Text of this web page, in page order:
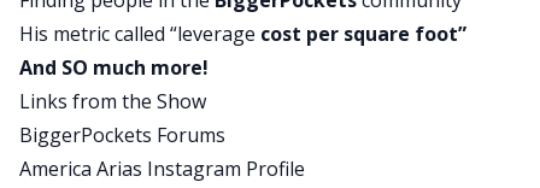
I’m proud of you.
You Might Also Like
His metric called “leverage cost per square foot”
And SO much more!
Links from the Show
BiggerPockets Forums
America Arias Instagram Profile